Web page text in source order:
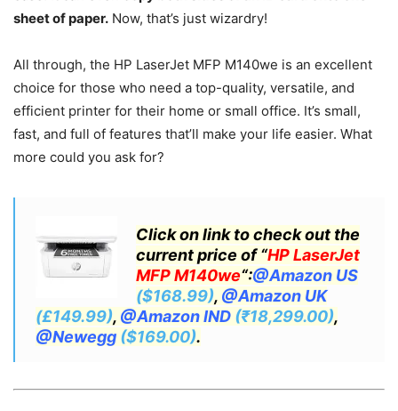
sheet of paper. Now, that’s just wizardry!
All through, the HP LaserJet MFP M140we is an excellent
choice for those who need a top-quality, versatile, and
efficient printer for their home or small office. It’s small,
fast, and full of features that’ll make your life easier. What
more could you ask for?
Click on link to check out the
current price of “HP LaserJet
MFP M140we“:@Amazon US
($168.99), @Amazon UK
(£149.99), @Amazon IND (₹18,299.00),
@Newegg ($169.00).